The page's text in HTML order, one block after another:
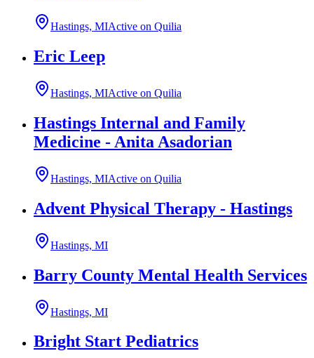
Hastings, MIActive on Quilia
Eric Leep
Hastings, MIActive on Quilia
Hastings Internal and Family
Medicine - Anita Asadorian
Hastings, MIActive on Quilia
Advent Physical Therapy - Hastings
Hastings, MI
Barry County Mental Health Services
Hastings, MI
Bright Start Pediatrics